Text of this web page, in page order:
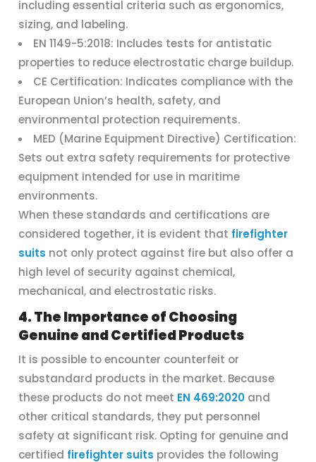
including essential criteria such as ergonomics,
sizing, and labeling.
EN 1149-5:2018: Includes tests for antistatic
properties to reduce electrostatic charge buildup.
CE Certification: Indicates compliance with the
European Union’s health, safety, and
environmental protection requirements.
MED (Marine Equipment Directive) Certification:
Sets out extra safety requirements for protective
equipment intended for use in maritime
environments.
When these standards and certifications are
considered together, it is evident that firefighter
suits not only protect against fire but also offer a
high level of security against chemical,
mechanical, and electrostatic risks.
4. The Importance of Choosing
Genuine and Certified Products
It is possible to encounter counterfeit or
substandard products in the market. Because
these products do not meet EN 469:2020 and
other critical standards, they put personnel
safety at significant risk. Opting for genuine and
certified firefighter suits provides the following